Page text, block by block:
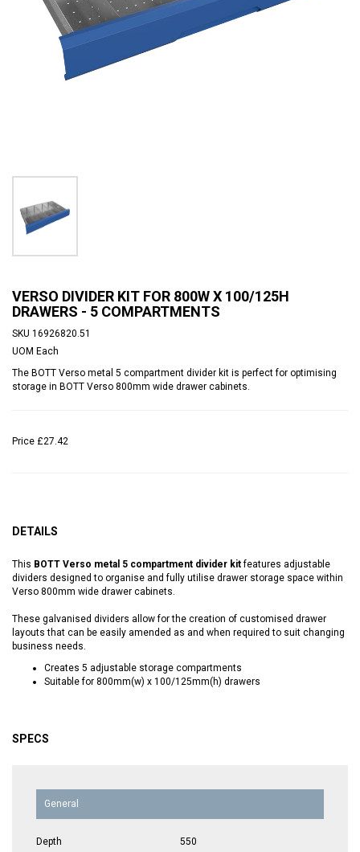
VERSO DIVIDER KIT FOR 800W X 100/125H
DRAWERS - 5 COMPARTMENTS
SKU 16926820.51
UOM Each
The BOTT Verso metal 5 compartment divider kit is perfect for optimising
storage in BOTT Verso 800mm wide drawer cabinets.
Price £27.42
DETAILS
This BOTT Verso metal 5 compartment divider kitfeatures adjustable
dividers designed to organise and fully utilise drawer storage space within
Verso 800mm wide drawer cabinets.
These galvanised dividers allow for the creation of customised drawer
layouts that can be easily amended as and when required to suit changing
business needs.
Creates 5 adjustable storage compartments
Suitable for 800mm(w) x 100/125mm(h) drawers
SPECS
General
Depth 550